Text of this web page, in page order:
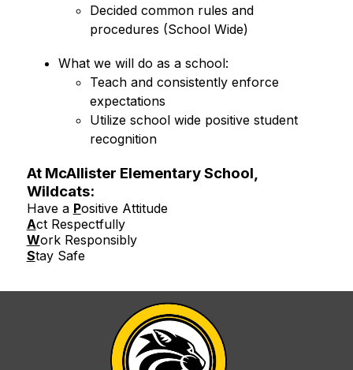
Decided common rules and
procedures (School Wide)
What we will do as a school:
Teach and consistently enforce
expectations
Utilize school wide positive student
recognition
At McAllister Elementary School,
Wildcats:
Have a Positive Attitude
Act Respectfully
Work Responsibly
Stay Safe